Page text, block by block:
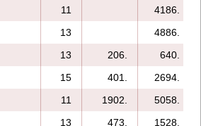
11
4186.
13
4886.
13 206.
640.
15 401.
2694.
11 1902.
5058.
13 473.
1528.